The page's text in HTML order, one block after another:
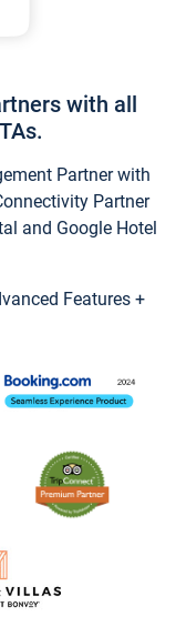
with all
Partner with
Partner
and Google Hotel
Features +